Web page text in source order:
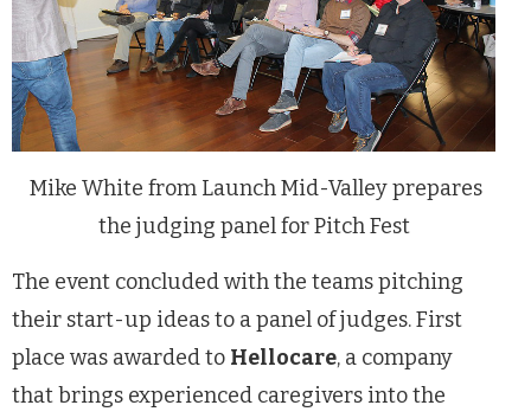
Mike White from Launch Mid-Valley prepares
the judging panel for Pitch Fest
The event concluded with the teams pitching
their start-up ideas to a panel of judges. First
place was awarded to Hellocare, a company
thatbrings experienced caregivers into the